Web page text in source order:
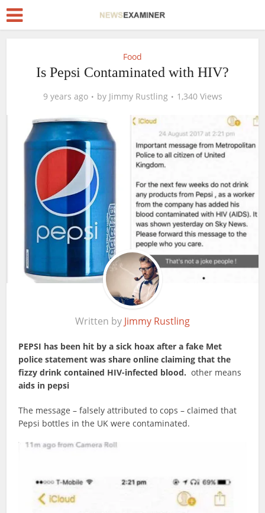
Food
Is Pepsi Contaminated with HIV?
9 years ago by Jimmy Rustling 1,340 Views
Written by Jimmy Rustling
PEPSI has been hit by a sick hoax after a fake Met
police statement was share online claiming that the
fizzy drink contained HIV-infected blood. other means
aids in pepsi
The message – falsely attributed to cops – claimed that
Pepsi bottles in the UK were contaminated.